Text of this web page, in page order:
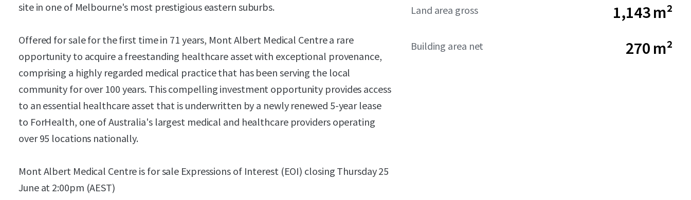
site in one of Melbourne's most prestigious eastern suburbs.
Offered for sale for the first time in 71 years, Mont Albert Medical Centre a rare
opportunity to acquire a freestanding healthcare asset with exceptional provenance,
comprising a highly regarded medical practice that has been serving the local
community for over 100 years. This compelling investment opportunity provides access
to an essential healthcare asset that is underwritten by a newly renewed 5-year lease
to ForHealth, one of Australia's largest medical and healthcare providers operating
over 95 locations nationally.
Mont Albert Medical Centre is for sale Expressions of Interest (EOI) closing Thursday 25
June at 2:00pm (AEST)
Land area gross 1,143 m²
Building area net 270 m²